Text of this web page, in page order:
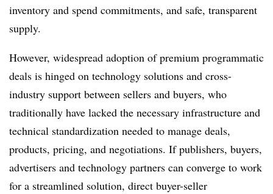
inventory and spend commitments, and safe, transparent
supply.
However, widespread adoption of premium programmatic
deals is hinged on technology solutions and cross-
industry support between sellers and buyers, who
traditionally have lacked the necessary infrastructure and
technical standardization needed to manage deals,
products, pricing, and negotiations. If publishers, buyers,
advertisers and technology partners can converge to work
for a streamlined solution, direct buyer-seller